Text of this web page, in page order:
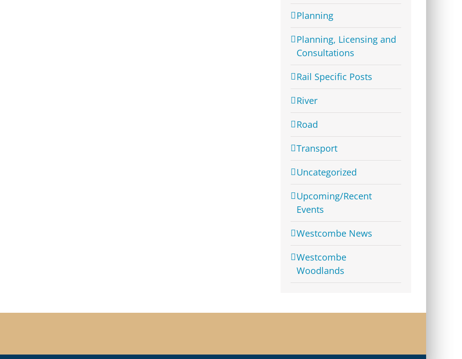
Planning
Planning, Licensing and
Consultations
Rail Specific Posts
River
Road
Transport
Uncategorized
Upcoming/Recent
Events
Westcombe News
Westcombe
Woodlands